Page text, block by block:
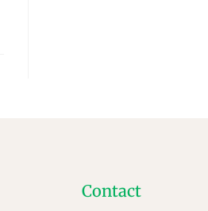
Contact